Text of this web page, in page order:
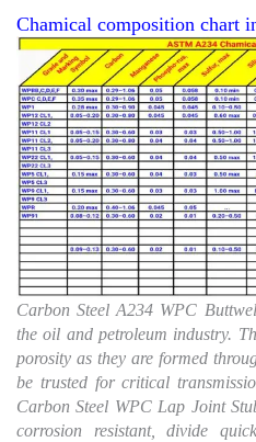
Chamical composition chart
Carbon Steel A234 WPC
the oil and petroleum industry.
porosity as they are formed
be trusted for critical
Carbon Steel WPC Lap Joint
corrosion resistant, divide